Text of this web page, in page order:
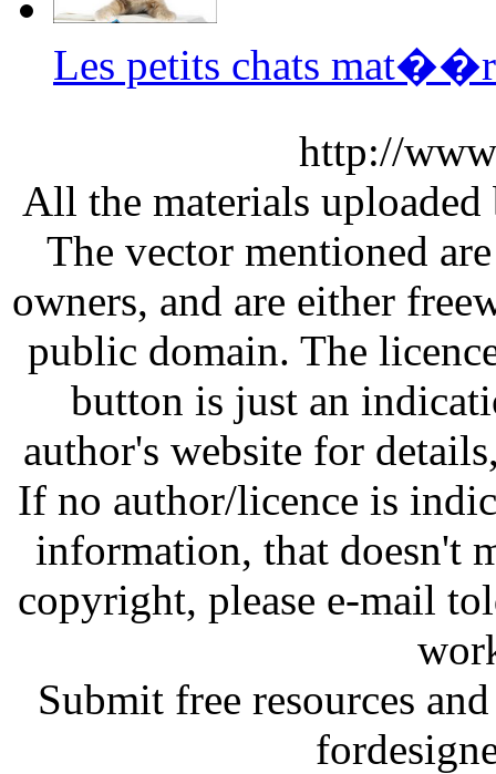
Les petits chats
http://
All the materials
The vector mentioned
owners, and are either
public domain. The
button is just an
author's website for
If no author/licence is
information, that doesn't
copyright, please e-mail
Submit free resources